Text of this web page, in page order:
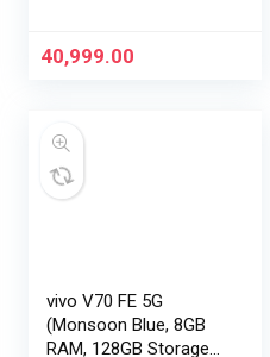
40,999.00
vivo V70 FE 5G
(Monsoon Blue, 8GB
RAM, 128GB Storage)